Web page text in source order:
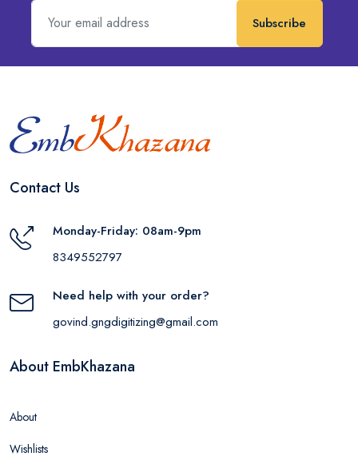
Subscribe
Contact Us
Monday-Friday: 08am-9pm
8349552797
Need help with your order?
govind.gngdigitizing@gmail.com
About EmbKhazana
About
Wishlists